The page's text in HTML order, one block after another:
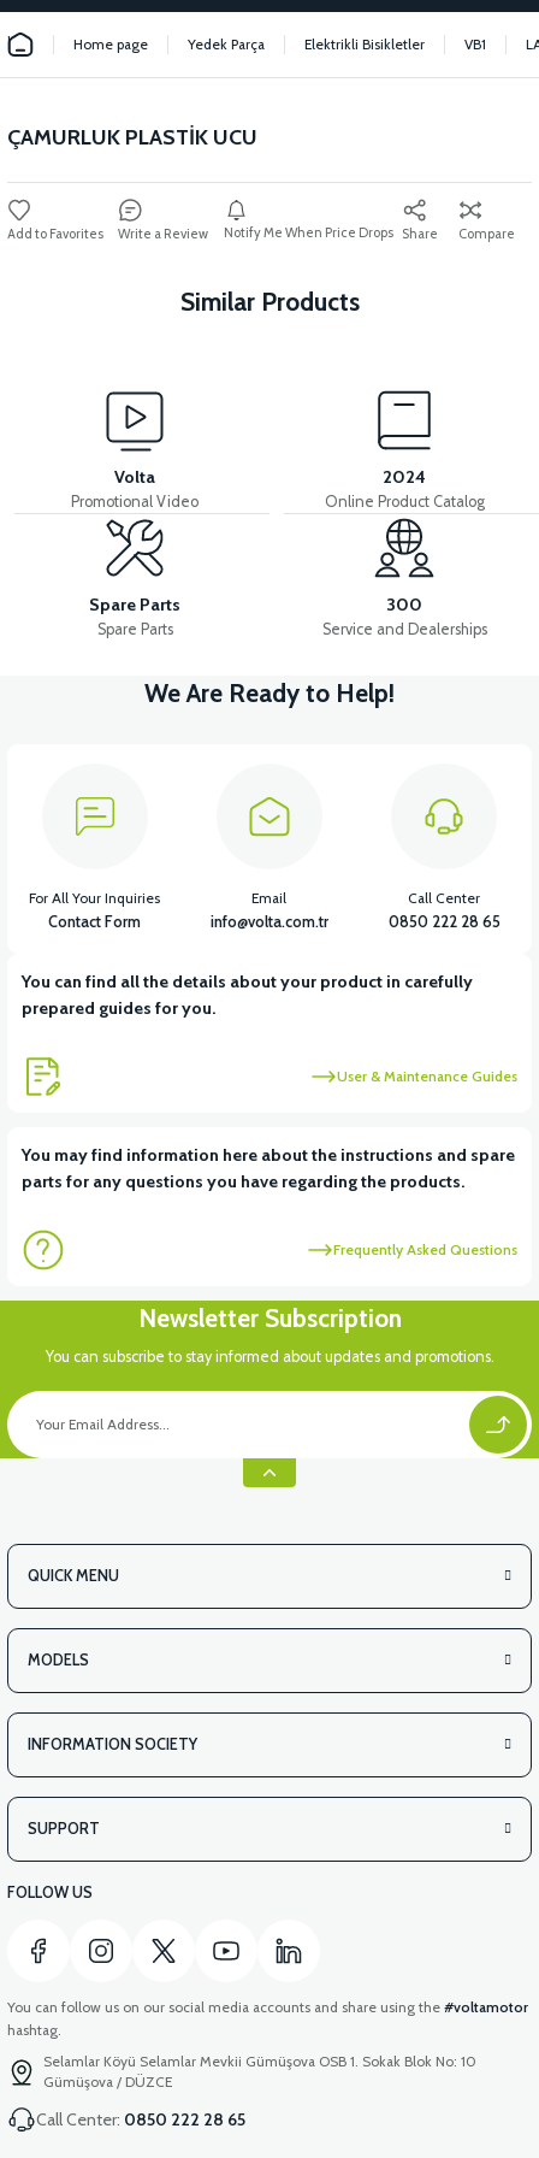
Home page Yedek Parça Elektrikli Bisikletler VB1
ÇAMURLUK PLASTİK UCU
Write a Review Notify Me When Price Drops Share Compare
Similar Products
FRONT FENDER WIRE
View
FRONT WHEEL HUB
View
36V 10AH LITYUM BATARYA VB4 VT5 GAZ KOLU 2024 MODEL
View
Volta
Promotional Video
2024
Online Product Catalog
Spare Parts
Spare Parts
300
Service and Dealerships
We Are Ready to Help!
You can find all the details about your product in carefully
prepared guides for you.
User & Maintenance Guides
You may find information here about the instructions and spare
parts for any questions you have regarding the products.
Frequently Asked Questions
For All Your Inquiries
Contact Form
Email
info@volta.com.tr
Call Center
0850 222 28 65
Newsletter Subscription
You can subscribe to stay informed about updates and promotions.
QUICK MENU
MODELS
INFORMATION SOCIETY
SUPPORT
FOLLOW US
You can follow us on our social media accounts and share using the #voltamotor
hashtag.
Selamlar Köyü Selamlar Mevkii Gümüşova OSB 1. Sokak Blok No: 10
Gümüşova / DÜZCE
Call Center: 0850 222 28 65